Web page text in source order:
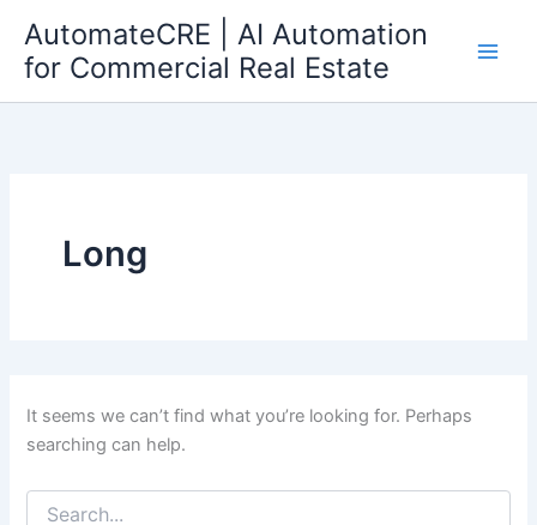
content
AutomateCRE | AI Automation
for Commercial Real Estate
Long
It seems we can’t find what you’re looking for. Perhaps
searching can help.
for: